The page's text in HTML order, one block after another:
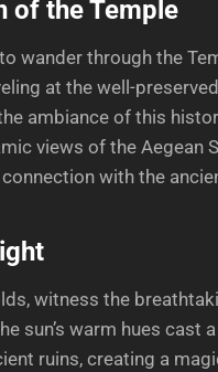
of the Temple
wander through the
at the well-
ambiance of this
views of the Aegean
with the
witness the
sun’s warm hues cast
ruins, creating a